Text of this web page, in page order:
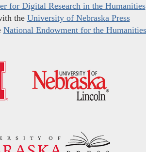
for Digital Research in the Humanities
the University of Nebraska Press
National Endowment for the Humanities